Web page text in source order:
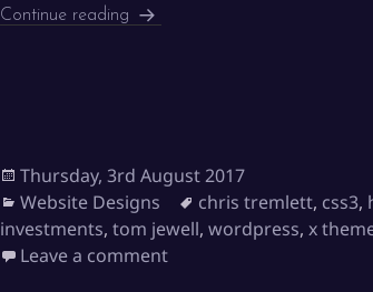
Continue reading New WordPress website is live:
Posted
on
Thursday, 3rd August 2017
Categories
Website Designs Tags
chris tremlett, css3,
investments,tom jewell,wordpress,x
Leave a commenton New WordPress